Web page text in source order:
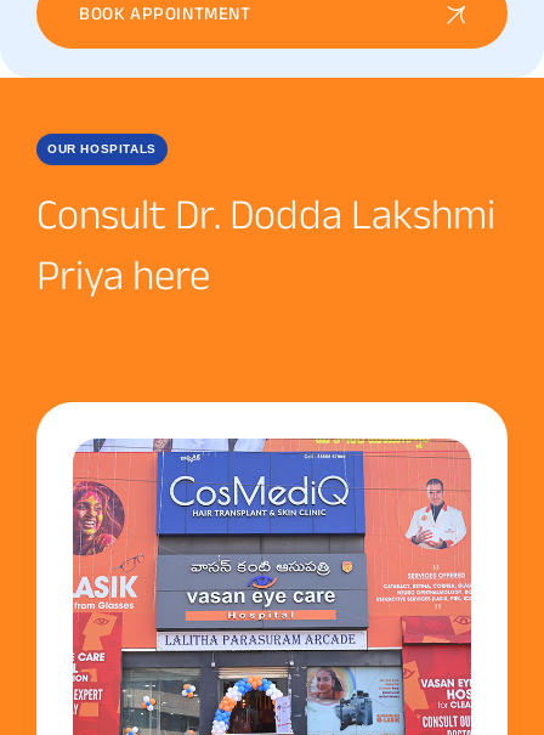
BOOK APPOINTMENT
OUR HOSPITALS
Consult Dr. Dodda Lakshmi
Priya here